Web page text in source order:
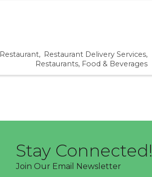
Restaurant
Restaurant Delivery Services
Restaurants, Food & Beverages
Stay Connected!
Join Our Email Newsletter